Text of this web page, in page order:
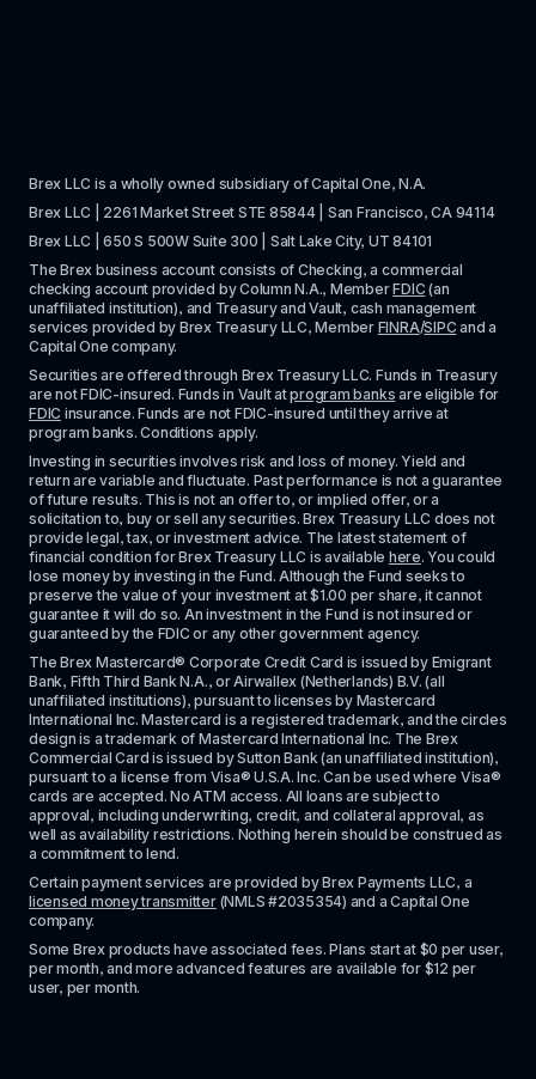
Brex LLC is a wholly owned subsidiary of Capital One, N.A.
Brex LLC | 2261 Market Street STE 85844 | San Francisco, CA 94114
Brex LLC | 650 S 500W Suite 300 | Salt Lake City, UT 84101
The Brex business account consists of Checking, a commercial
checking account provided by Column N.A., Member FDIC (an
unaffiliated institution), and Treasury and Vault, cash management
services provided by Brex Treasury LLC, Member FINRA/SIPC and a
Capital One company.
Securities are offered through Brex Treasury LLC. Funds in Treasury
are not FDIC-insured. Funds in Vault at program banks
FDIC insurance. Funds are not FDIC-insured until they arrive at
program banks. Conditions apply.
Investing in securities involves risk and loss of money. Yield and
return are variable and fluctuate. Past performance is not a guarantee
of future results. This is not an offer to, or implied offer, or a
solicitation to, buy or sell any securities. Brex Treasury LLC does not
provide legal, tax, or investment advice. The latest statement of
financial condition for Brex Treasury LLC is available here. You could
lose money by investing in the Fund. Although the Fund seeks to
preserve the value of your investment at $1.00 per share, it cannot
guarantee it will do so. An investment in the Fund is not insured or
guaranteed by the FDIC or any other government agency.
The Brex Mastercard® Corporate Credit Card is issued by Emigrant
Bank, Fifth Third Bank N.A., or Airwallex (Netherlands) B.V. (all
unaffiliated institutions), pursuant to licenses by Mastercard
International Inc. Mastercard is a registered trademark, and the circles
design is a trademark of Mastercard International Inc. The Brex
Commercial Card is issued by Sutton Bank (an unaffiliated institution),
pursuant to a license from Visa® U.S.A. Inc. Can be used where Visa®
cards are accepted. No ATM access. All loans are subject to
approval, including underwriting, credit, and collateral approval, as
well as availability restrictions. Nothing herein should be construed as
a commitment to lend.
licensed money transmitter (NMLS #2035354) and a Capital One
company.
Some Brex products have associated fees. Plans start at $0 per user,
per month, and more advanced features are available for $12 per
user, per month.